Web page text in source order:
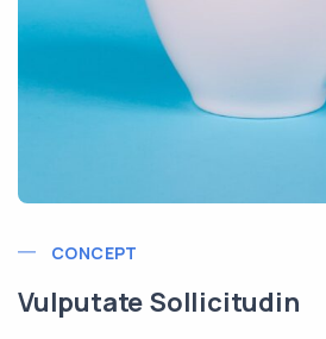
CONCEPT
Vulputate Sollicitudin